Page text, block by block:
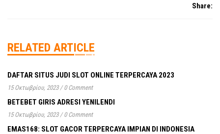
Share:
RELATED ARTICLE
DAFTAR SITUS JUDI SLOT ONLINE TERPERCAYA 2023
15 Οκτωβρίου, 2023 / 0 Comment
BETEBET GIRIS ADRESI YENILENDI
15 Οκτωβρίου, 2023 / 0 Comment
EMAS168: SLOT GACOR TERPERCAYA IMPIAN DI INDONESIA